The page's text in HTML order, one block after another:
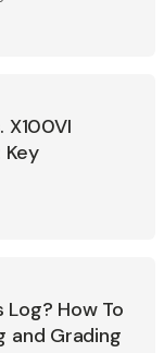
X100VI
Key
Log? How To
and Grading